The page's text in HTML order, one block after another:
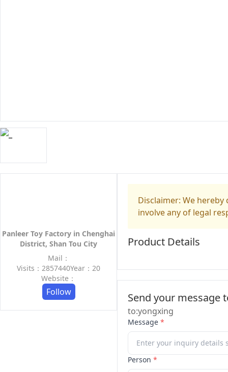
Panleer Toy Factory in Chenghai
District, Shan Tou City
Mail：
Visits：2857440Year：20
Website：
Follow
Disclaimer: We
involve any of legal
Product Details
Send your message
to:yongxing
Message *
Person *